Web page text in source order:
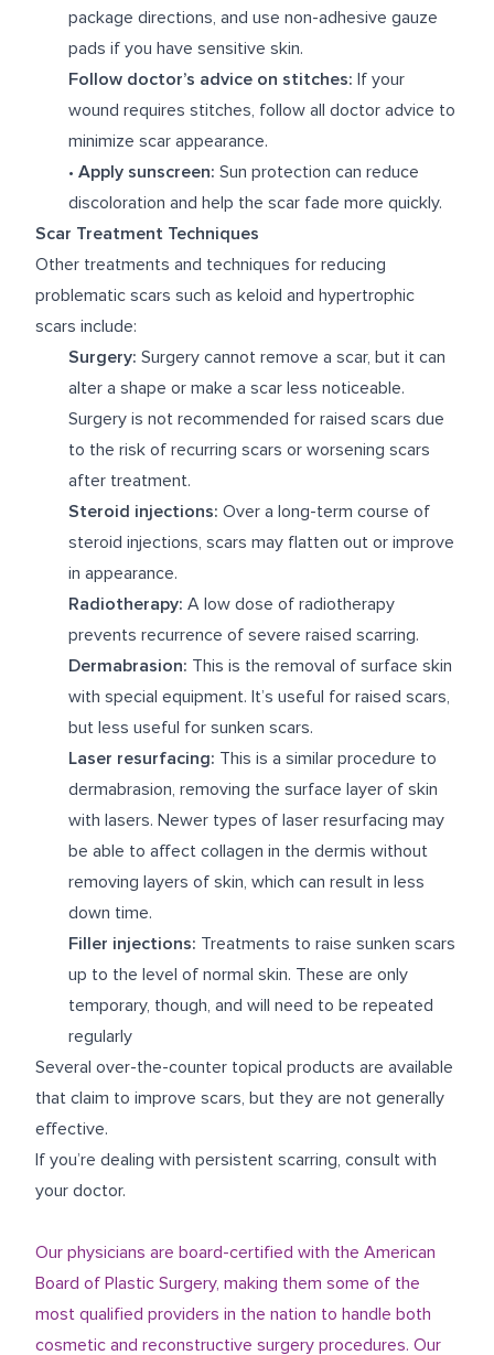
package directions, and use non-adhesive gauze
pads if you have sensitive skin.
Follow doctor’s advice on stitches: If your
wound requires stitches, follow all doctor advice to
minimize scar appearance.
• Apply sunscreen: Sun protection can reduce
discoloration and help the scar fade more quickly.
Scar Treatment Techniques
Other treatments and techniques for reducing
problematic scars such as keloid and hypertrophic
scars include:
Surgery: Surgery cannot remove a scar, but it can
alter a shape or make a scar less noticeable.
Surgery is not recommended for raised scars due
to the risk of recurring scars or worsening scars
after treatment.
Steroid injections: Over a long-term course of
steroid injections, scars may flatten out or improve
in appearance.
Radiotherapy: A low dose of radiotherapy
prevents recurrence of severe raised scarring.
Dermabrasion: This is the removal of surface skin
with special equipment. It’s useful for raised scars,
but less useful for sunken scars.
Laser resurfacing: This is a similar procedure to
dermabrasion, removing the surface layer of skin
with lasers. Newer types of laser resurfacing may
be able to affect collagen in the dermis without
removing layers of skin, which can result in less
down time.
Filler injections: Treatments to raise sunken scars
up to the level of normal skin. These are only
temporary, though, and will need to be repeated
regularly
Several over-the-counter topical products are available
that claim to improve scars, but they are not generally
effective.
If you’re dealing with persistent scarring, consult with
your doctor.
Our physicians are board-certified with the American
Board of Plastic Surgery, making them some of the
most qualified providers in the nation to handle both
cosmetic and reconstructive surgery procedures. Our